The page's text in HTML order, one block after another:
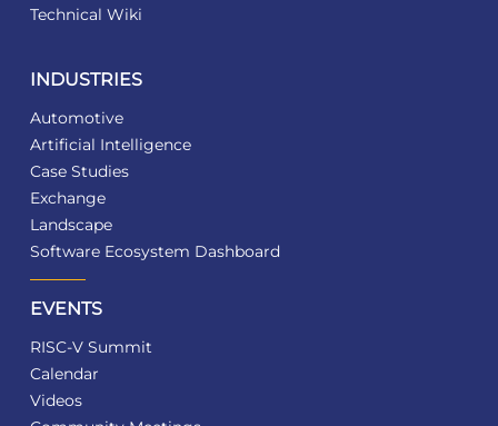
Technical Wiki
INDUSTRIES
Automotive
Artificial Intelligence
Case Studies
Exchange
Landscape
Software Ecosystem Dashboard
EVENTS
RISC-V Summit
Calendar
Videos